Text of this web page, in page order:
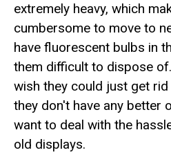
extremely heavy, which
cumbersome to move to
have fluorescent bulbs in
them difficult to dispose
wish they could just get
they don't have any better
want to deal with the
old displays.